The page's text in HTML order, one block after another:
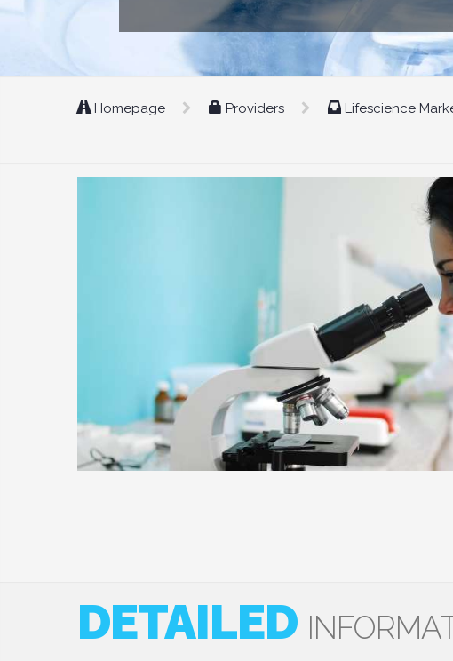
Homepage Providers Lifescience
DETAILED